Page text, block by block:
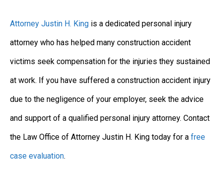
Attorney Justin H. King is a dedicated personal injury
attorney who has helped many construction accident
victims seek compensation for the injuries they sustained
at work. If you have suffered a construction accident injury
due to the negligence of your employer, seek the advice
and support of a qualified personal injury attorney. Contact
the Law Office of Attorney Justin H. King today for a free
case evaluation.